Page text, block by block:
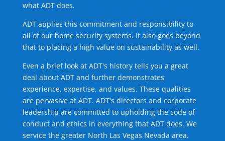
what ADT does.
ADT applies this commitment and responsibility to
all of our home security systems. It also goes beyond
that to placing a high value on sustainability as well.
Even a brief look at ADT's history tells you a great
deal about ADT and further demonstrates
experience, expertise, and values. These qualities
are pervasive at ADT. ADT's directors and corporate
leadership are committed to upholding the code of
conduct and ethics in everything that ADT does. We
service the greater North Las Vegas Nevada area.